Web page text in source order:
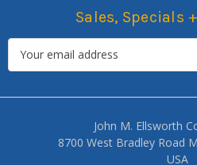
Sales, Specials
John M. Ellsworth
8700 West Bradley Road
USA